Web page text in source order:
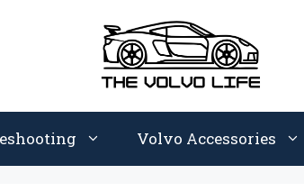
Volvo Accessories